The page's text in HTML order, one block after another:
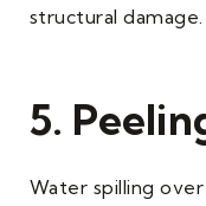
structural damage.
5.
Water spilling